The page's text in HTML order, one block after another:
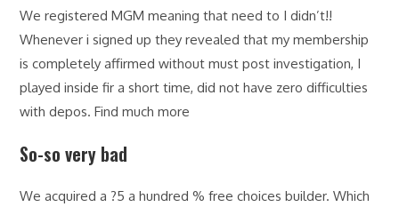
We registered MGM meaning that need to I didn’t!!
Whenever i signed up they revealed that my membership
is completely affirmed without must post investigation, I
played inside fir a short time, did not have zero difficulties
with depos. Find much more
So-so very bad
We acquired a ?5 a hundred % free choices builder. Which